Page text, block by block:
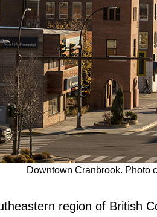
Downtown Cranbrook. Photo
region of British